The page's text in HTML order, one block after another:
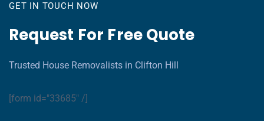
GET IN TOUCH NOW
Request For Free Quote
Trusted House Removalists in Clifton Hill
[form id="33685" /]